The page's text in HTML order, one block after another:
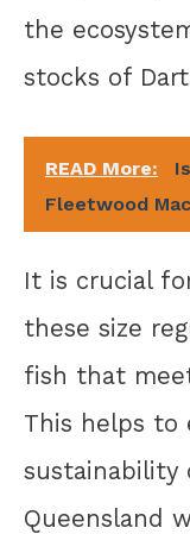
the
stocks of
READ More:
Fleetwood
It is crucial
these size
fish that
This helps to
sustainability
Queensland